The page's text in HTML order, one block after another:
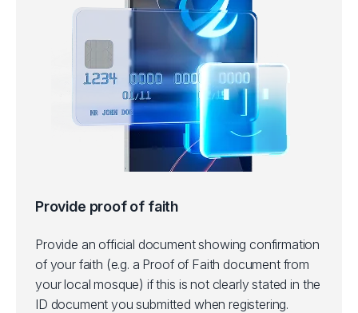
Provide proof of faith
Provide an official document showing confirmation
of your faith (e.g. a Proof of Faith document from
your local mosque) if this is not clearly stated in the
ID document you submitted when registering.